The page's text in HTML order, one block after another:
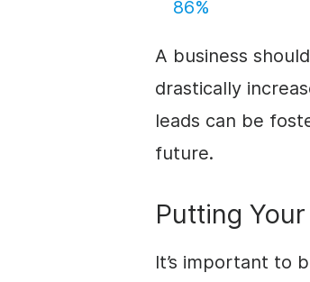
86%
A business
drastically
leads can be
future.
Putting
It’s important to